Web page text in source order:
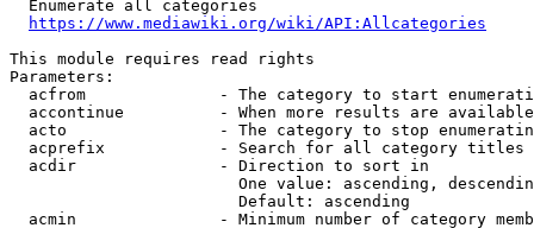
  Enumerate all categories
https://www.mediawiki.org/wiki/API:Allcategories
This module requires read rights
Parameters:
acfrom              - The category to start
accontinue          - When more results are
acto                - The category to stop
acprefix            - Search for all category titles
  acdir               - Direction to sort in
One value: ascending,
                        Default: ascending
acmin               - Minimum number of category